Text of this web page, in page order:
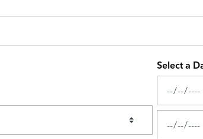
Select a